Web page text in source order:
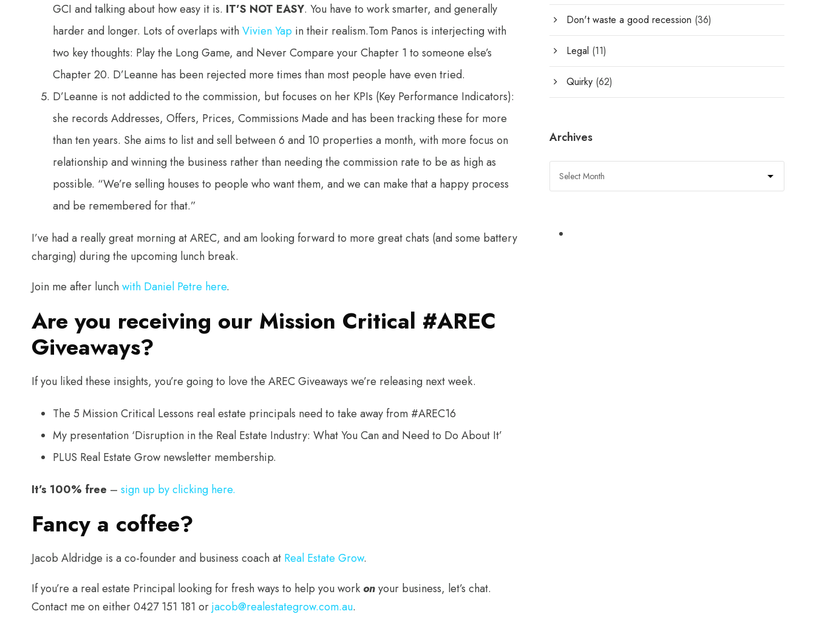
GCI and talking about how easy it is. IT’S NOT EASY. You have to work smarter, and generally
harder and longer. Lots of overlaps withVivien Yap in their realism.Tom Panos is interjecting with
two key thoughts: Play the Long Game, and Never Compare your Chapter 1 to someone else’s
Chapter 20. D’Leanne has been rejected more times than most people have even tried.
D’Leanne is not addicted to the commission, but focuses on her KPIs (Key Performance Indicators):
she records Addresses, Offers, Prices, Commissions Made and has been tracking these for more
than ten years. She aims to list and sell between 6 and 10 properties a month, with more focus on
relationship and winning the business rather than needing the commission rate to be as high as
possible. “We’re selling houses to people who want them, and we can make that a happy process
and be remembered for that.”
I’ve had a really great morning at AREC, and am looking forward to more great chats (and some battery
charging) during the upcoming lunch break.
Join me after lunchwith Daniel Petre here.
Are you receiving our Mission Critical #AREC
Giveaways?
If you liked these insights, you’re going to love the AREC Giveaways we’re releasing next week.
The 5 Mission Critical Lessons real estate principals need to take away from #AREC16
My presentation ‘Disruption in the Real Estate Industry: What You Can and Need to Do About It’
PLUS Real Estate Grow newsletter membership.
It’s 100% free – sign up by clicking here.
Fancy a coffee?
Jacob Aldridge is a co-founder and business coach at Real Estate Grow.
If you’re a real estate Principal looking for fresh ways to help you work onyour business, let’s chat.
Contact me on either 0427 151 181 orjacob@realestategrow.com.au.
Don't waste a good recession (36)
Legal (11)
Quirky (62)
Archives